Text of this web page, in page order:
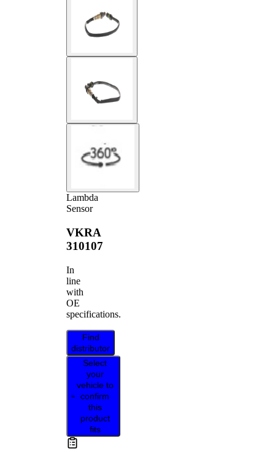
Lambda
Sensor
VKRA
310107
In
line
with
OE
specifications.
Find
distributor
Select
your
vehicle to
confirm
this
product
fits